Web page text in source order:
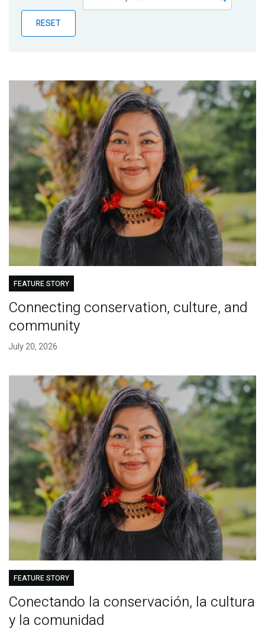
Publications
Blog
RESET
FEATURE STORY
Connecting conservation, culture, and
community
July 20, 2026
FEATURE STORY
Conectando la conservación, la cultura
y la comunidad